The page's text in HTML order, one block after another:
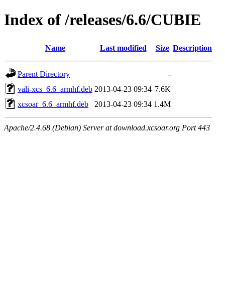
Index of /releases/6.6/CUBIE
Name Last modified Size Description
Parent Directory
-
vali-xcs_6.6_armhf.deb 2013-04-23 09:34 7.6K
xcsoar_6.6_armhf.deb
2013-04-23 09:34 1.4M
Apache/2.4.68 (Debian) Server at download.xcsoar.org Port 443